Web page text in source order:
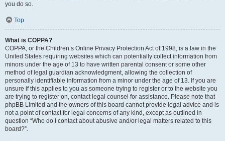
you do so.
Top
What is COPPA?
COPPA, or the Children’s Online Privacy Protection Act of 1998, is a law in the
United States requiring websites which can potentially collect information from
minors under the age of 13 to have written parental consent or some other
method of legal guardian acknowledgment, allowing the collection of
personally identifiable information from a minor under the age of 13. If you are
unsure if this applies to you as someone trying to register or to the website you
are trying to register on, contact legal counsel for assistance. Please note that
phpBB Limited and the owners of this board cannot provide legal advice and is
not a point of contact for legal concerns of any kind, except as outlined in
question “Who do I contact about abusive and/or legal matters related to this
board?”.